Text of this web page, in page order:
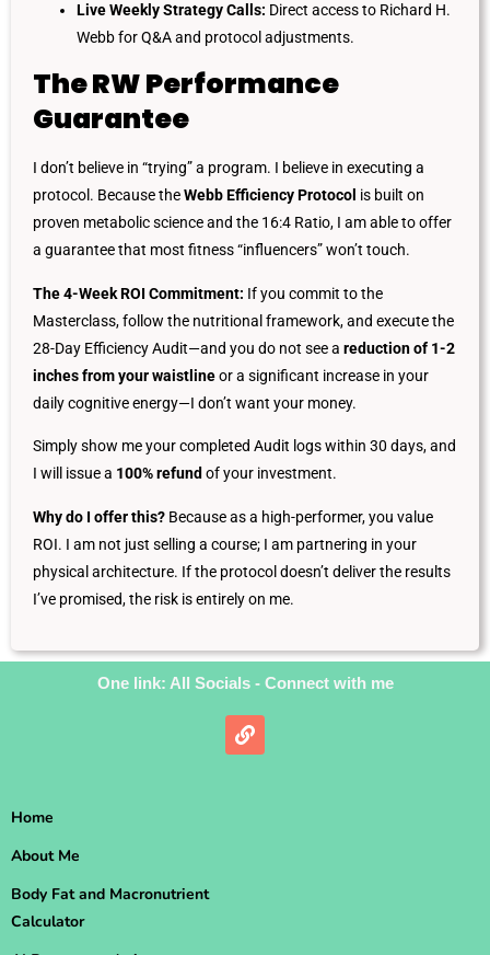
Live Weekly Strategy Calls: Direct access to Richard H.
Webb for Q&A and protocol adjustments.
The RW Performance
Guarantee
I don’t believe in “trying” a program. I believe in executing a
protocol. Because theWebb Efficiency Protocol is built on
proven metabolic science and the 16:4 Ratio, I am able to offer
a guarantee that most fitness “influencers” won’t touch.
The 4-Week ROI Commitment: If you commit to the
Masterclass, follow the nutritional framework, and execute the
28-Day Efficiency Audit—and you do not see a reduction of 1-2
inches from your waistlineor a significant increase in your
daily cognitive energy—I don’t want your money.
Simply show me your completed Audit logs within 30 days, and
I will issue a 100% refund of your investment.
Why do I offer this? Because as a high-performer, you value
ROI. I am not just selling a course; I am partnering in your
physical architecture. If the protocol doesn’t deliver the results
I’ve promised, the risk is entirely on me.
One link: All Socials - Connect with me
Home
About Me
Body Fat and Macronutrient
Calculator